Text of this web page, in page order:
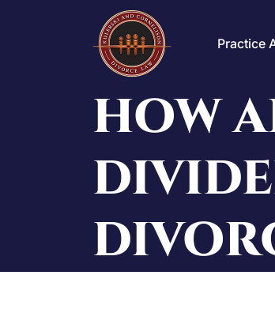
Practice
HOW